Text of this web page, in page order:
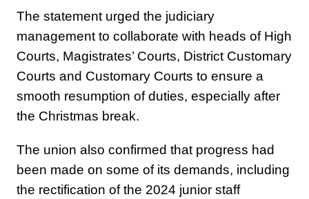
The statement urged the judiciary
management to collaborate with heads of High
Courts, Magistrates’ Courts, District Customary
Courts and Customary Courts to ensure a
smooth resumption of duties, especially after
the Christmas break.
The union also confirmed that progress had
been made on some of its demands, including
the rectification of the 2024 junior staff